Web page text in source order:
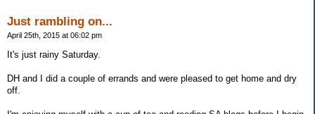
Just rambling on...
April 25th, 2015 at 06:02 pm
It's just rainy Saturday.
DH and I did a couple of errands and were pleased to get home and dry
off.